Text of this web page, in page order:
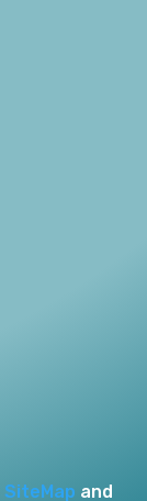
SiteMap and